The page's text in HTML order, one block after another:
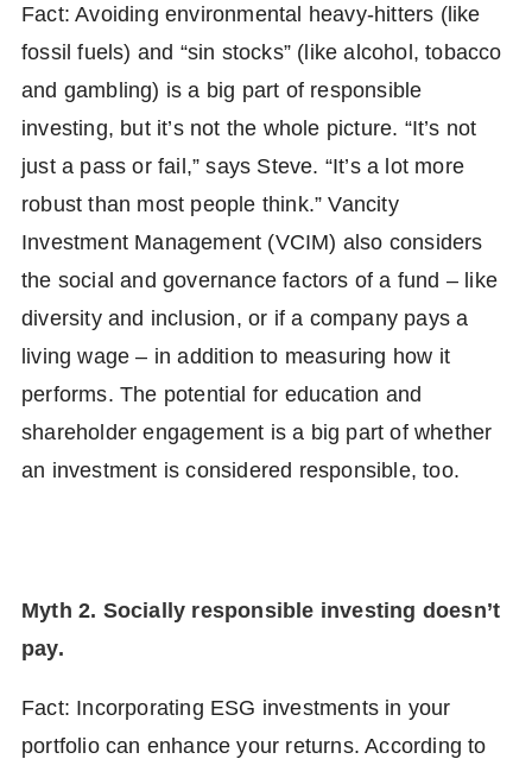
Fact: Avoiding environmental heavy-hitters (like
fossil fuels) and “sin stocks” (like alcohol, tobacco
and gambling) is a big part of responsible
investing, but it’s not the whole picture. “It’s not
just a pass or fail,” says Steve. “It’s a lot more
robust than most people think.” Vancity
Investment Management (VCIM) also considers
the social and governance factors of a fund – like
diversity and inclusion, or if a company pays a
living wage – in addition to measuring how it
performs. The potential for education and
shareholder engagement is a big part of whether
an investment is considered responsible, too.
Myth 2. Socially responsible investing doesn’t
pay.
Fact: Incorporating ESG investments in your
portfolio can enhance your returns. According to